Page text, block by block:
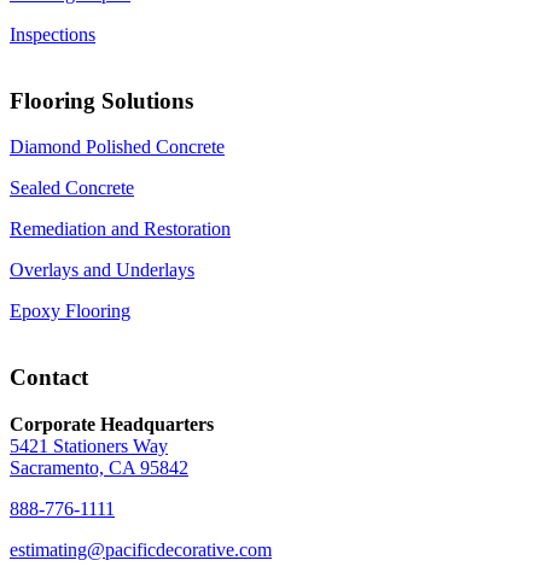
Inspections
Flooring Solutions
Diamond Polished Concrete
Sealed Concrete
Remediation and Restoration
Overlays and Underlays
Epoxy Flooring
Contact
Corporate Headquarters
5421 Stationers Way
Sacramento, CA 95842
888-776-1111
estimating@pacificdecorative.com